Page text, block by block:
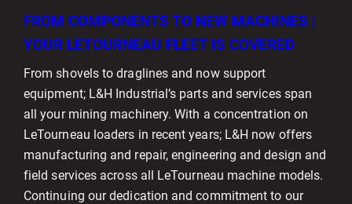
FROM COMPONENTS TO NEW MACHINES |
YOUR LETOURNEAU FLEET IS COVERED
From shovels to draglines and now support
equipment; L&H Industrial’s parts and services span
all your mining machinery. With a concentration on
LeTourneau loaders in recent years; L&H now offers
manufacturing and repair, engineering and design and
field services across all LeTourneau machine models.
Continuing our dedication and commitment to our